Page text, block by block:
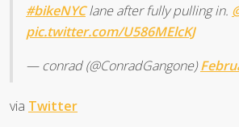
#bikeNYClane after fully pulling in.
pic.twitter.com/U586MElcKJ
— conrad (@ConradGangone)
via Twitter